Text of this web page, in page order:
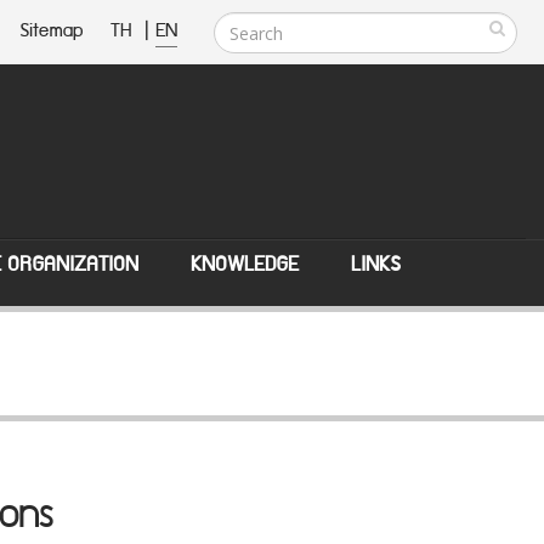
Sitemap TH | EN
KNOWLEDGE LINKS